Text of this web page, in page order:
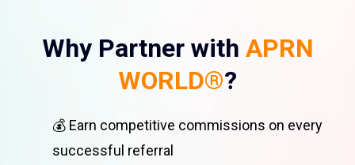
Why Partner with APRN
WORLD®?
💰 Earn competitive commissions on every
successful referral